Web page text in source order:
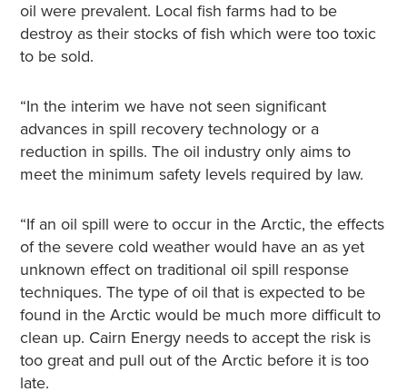
oil were prevalent. Local fish farms had to be
destroy as their stocks of fish which were too toxic
to be sold.
“In the interim we have not seen significant
advances in spill recovery technology or a
reduction in spills. The oil industry only aims to
meet the minimum safety levels required by law.
“If an oil spill were to occur in the Arctic, the effects
of the severe cold weather would have an as yet
unknown effect on traditional oil spill response
techniques. The type of oil that is expected to be
found in the Arctic would be much more difficult to
clean up. Cairn Energy needs to accept the risk is
too great and pull out of the Arctic before it is too
late.